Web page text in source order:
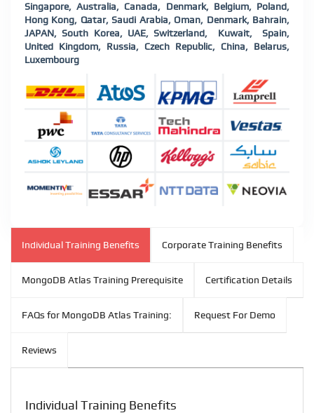
Singapore, Australia, Canada, Denmark, Belgium, Poland,
Hong Kong, Qatar, Saudi Arabia, Oman, Denmark, Bahrain,
JAPAN, South Korea, UAE, Switzerland, Kuwait, Spain,
United Kingdom, Russia, Czech Republic, China, Belarus,
Luxembourg
Individual Training Benefits Corporate Training Benefits
MongoDB Atlas Training Prerequisite Certification Details
FAQs for MongoDB Atlas Training: Request For Demo
Reviews
Individual Training Benefits